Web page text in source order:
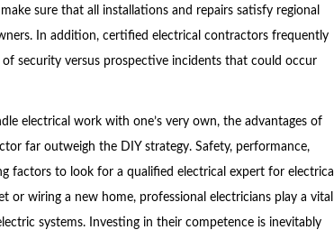
sure that all installations and repairs satisfy regional
In addition, certified electrical contractors frequently
of security versus prospective incidents that could occur
electrical work with one’s very own, the advantages of
far outweigh the DIY strategy. Safety, performance,
factors to look for a qualified electrical expert for electrical
or wiring a new home, professional electricians play a vital
systems. Investing in their competence is inevitably